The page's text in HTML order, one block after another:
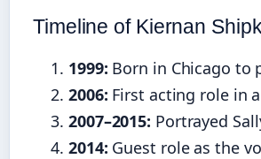
Timeline of Kiernan
1999: Born in Chicago to
2006: First acting role in
2007–2015: Portrayed
2014: Guest role as the